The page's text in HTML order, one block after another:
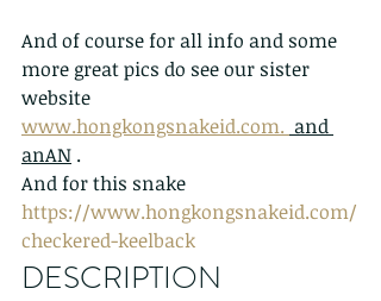
And of course for all info and some
more great pics do see our sister
website
www.hongkongsnakeid.com. and
anAN .
And for this snake
https://www.hongkongsnakeid.com/
checkered-keelback
DESCRIPTION